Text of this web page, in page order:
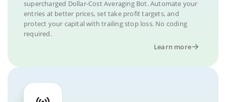
supercharged Dollar-Cost Averaging Bot. Automate your
entries at better prices, set take profit targets, and
protect your capital with trailing stop loss. No coding
required.
Learn more